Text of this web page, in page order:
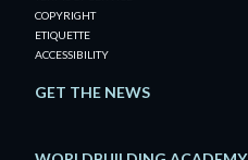
COPYRIGHT
ETIQUETTE
ACCESSIBILITY
GET THE NEWS